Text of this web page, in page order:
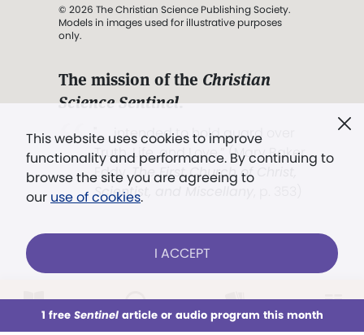
This week All Audio Issues Sections
This website uses cookies to improve
functionality and performance. By continuing to
browse the site you are agreeing to
our use of cookies.
I ACCEPT
1 free Sentinelarticle or audio program this month
© 2026 The Christian Science Publishing Society.
Models in images used for illustrative purposes
only.
The mission of the Christian
Science Sentinel.
". . . intended to hold guard over
Truth, Life, and Love.” (Mary Baker
Eddy,The First Church of Christ,
Scientist, and Miscellany
Already a subscriber? LOG IN